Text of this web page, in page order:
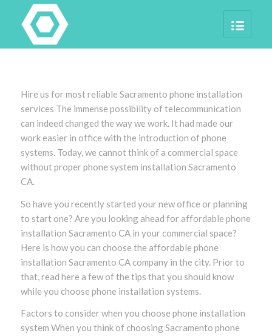
Hire us for most reliable Sacramento phone installation
services The immense possibility of telecommunication
can indeed changed the way we work. It had made our
work easier in office with the introduction of phone
systems. Today, we cannot think of a commercial space
without proper phone system installation Sacramento
CA.
So have you recently started your new office or planning
to start one? Are you looking ahead for affordable phone
installation Sacramento CA in your commercial space?
Here is how you can choose the affordable phone
installation Sacramento CA company in the city. Prior to
that, read here a few of the tips that you should know
while you choose phone installation systems.
Factors to consider when you choose phone installation
system When you think of choosing Sacramento phone